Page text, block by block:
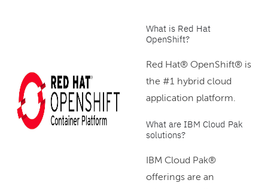
What is Red Hat
OpenShift?
Red Hat® OpenShift® is
the #1 hybrid cloud
application platform.
What are IBM Cloud Pak
solutions?
IBM Cloud Pak®
offerings are an